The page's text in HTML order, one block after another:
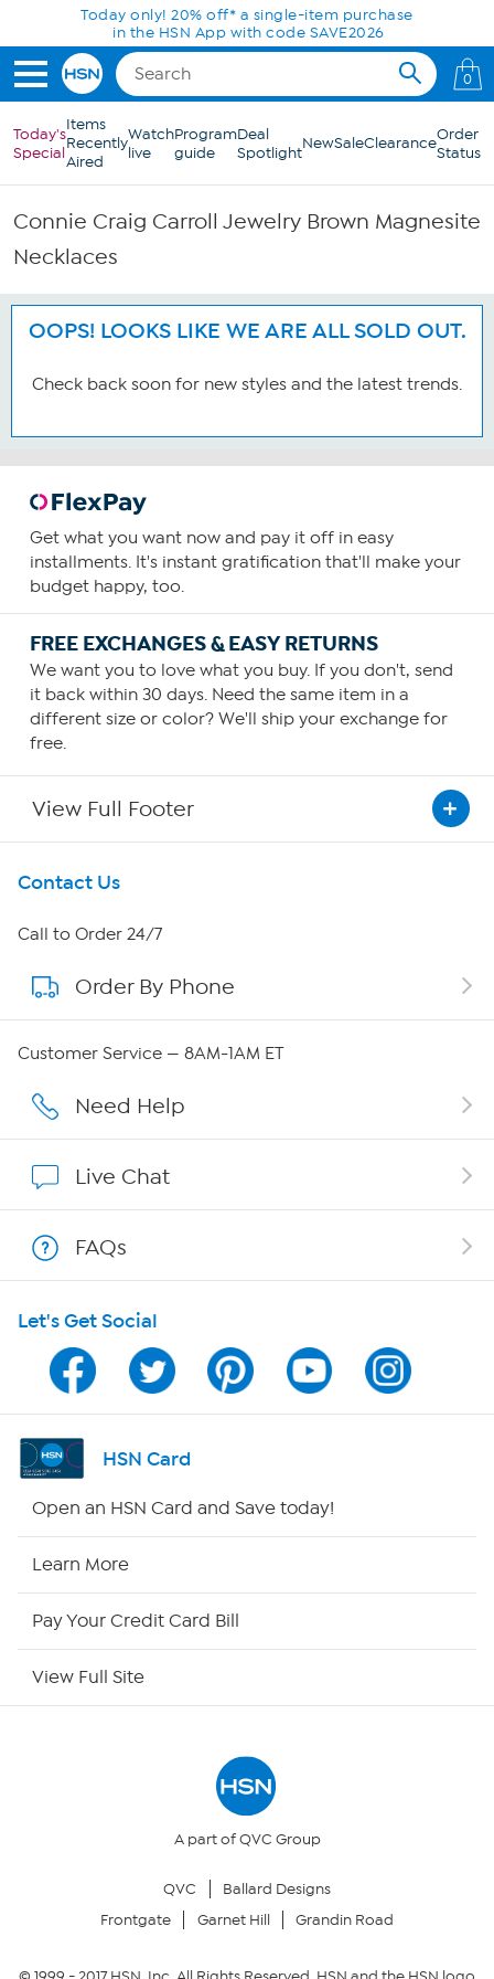
Skip to Main ContentToday only! 20% off* a single-item purchase
in the HSN App with code SAVE2026
0
Today's
Special
Items
Recently
Aired
Watch
live
Program
guide
Deal
SpotlightNewSaleClearanceOrder
Status
Connie Craig Carroll Jewelry Brown Magnesite
Necklaces
OOPS! LOOKS LIKE WE ARE ALL SOLD OUT.
Check back soon for new styles and the latest trends.
Get what you want now and pay it off in easy
installments. It's instant gratification that'll make your
budget happy, too.
FREE EXCHANGES & EASY RETURNS
We want you to love what you buy. If you don't, send
it back within 30 days. Need the same item in a
different size or color? We'll ship your exchange for
free.
View Full Footer
Get To Know Us
About HSN
About QVC Group
Careers
Show Hosts
Shop With HSN
HSN on Mobile
Program Guide
Channel Finder
Returns & Exchanges
Contact Us
Call to Order 24/7
Order By Phone
Customer Service — 8AM-1AM ET
Need Help
Live Chat
FAQs
Let's Get Social
HSN Card
Open an HSN Card and Save today!
Learn More
Pay Your Credit Card Bill
View Full Site
A part of QVC Group
QVC
Ballard Designs
Frontgate
Garnet Hill Grandin Road